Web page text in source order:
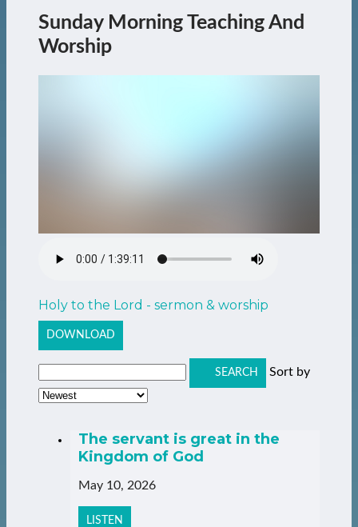
Sunday Morning Teaching And
Worship
Holy to the Lord - sermon & worship
DOWNLOAD
SEARCH Sort by
The servant is great in the
Kingdom of God
May 10, 2026
LISTEN